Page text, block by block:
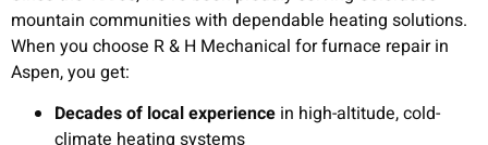
mountain communities with dependable heating solutions.
When you choose R & H Mechanical for furnace repair in
Aspen, you get:
Decades of local experience in high-altitude, cold-